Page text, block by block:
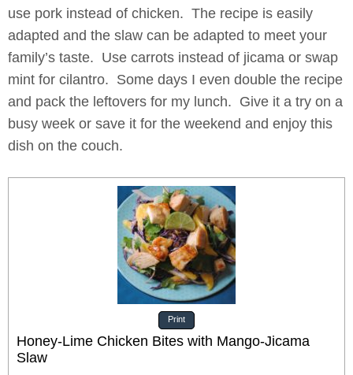
use pork instead of chicken. The recipe is easily
adapted and the slaw can be adapted to meet your
family’s taste. Use carrots instead of jicama or swap
mint for cilantro. Some days I even double the recipe
and pack the leftovers for my lunch. Give it a try on a
busy week or save it for the weekend and enjoy this
dish on the couch.
Print
Honey-Lime Chicken Bites with Mango-Jicama
Slaw